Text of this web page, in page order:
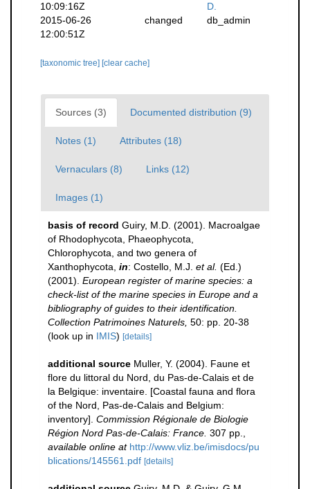
10:09:16Z
D.
2015-06-26
12:00:51Z
changed db_admin
[taxonomic tree] [clear cache]
Sources (3) Documented distribution (9)
Notes (1) Attributes (18)
Vernaculars (8) Links (12)
Images (1)
basis of record Guiry, M.D. (2001). Macroalgae
of Rhodophycota, Phaeophycota,
Chlorophycota, and two genera of
Xanthophycota, in: Costello, M.J. et al. (Ed.)
(2001). European register of marine species: a
check-list of the marine species in Europe and a
bibliography of guides to their identification.
Collection Patrimoines Naturels, 50: pp. 20-38
(look up in IMIS) [details]
additional source Muller, Y. (2004). Faune et
flore du littoral du Nord, du Pas-de-Calais et de
la Belgique: inventaire. [Coastal fauna and flora
of the Nord, Pas-de-Calais and Belgium:
inventory]. Commission Régionale de Biologie
Région Nord Pas-de-Calais: France. 307 pp.
available online at http://www.vliz.be/imisdocs/pu
blications/145561.pdf [details]